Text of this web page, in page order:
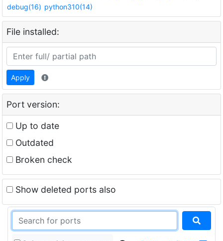
debug(16) python310(14)
File installed:
Apply
Port version:
Up to date
Outdated
Broken check
Show deleted ports also